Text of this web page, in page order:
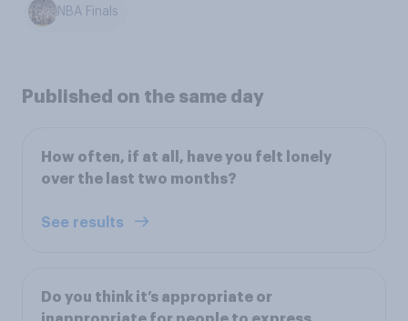
NBA Finals
Published on the same day
How often, if at all, have you felt lonely
over the last two months?
See results
Do you think it’s appropriate or